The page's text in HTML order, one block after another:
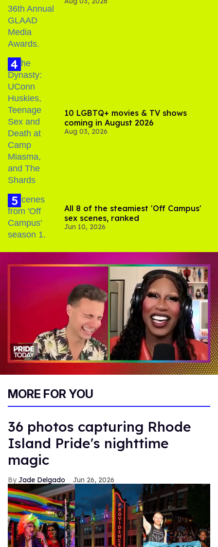
Jonathan Bennett
10 LGBTQ+ movies & TV shows
coming in August 2026
Aug 03, 2026
All 8 of the steamiest 'Off Campus'
sex scenes, ranked
Jun 10, 2026
13
MORE FOR YOU
36 photos capturing Rhode
Island Pride's nighttime
magic
Jade Delgado Jun 26, 2026